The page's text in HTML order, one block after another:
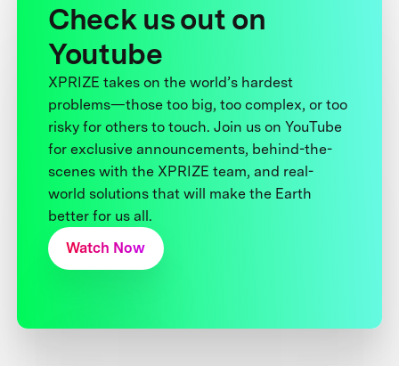
Check us out on
Youtube
XPRIZE takes on the world’s hardest
problems—those too big, too complex, or too
risky for others to touch. Join us on YouTube
for exclusive announcements, behind-the-
scenes with the XPRIZE team, and real-
world solutions that will make the Earth
better for us all.
Watch Now